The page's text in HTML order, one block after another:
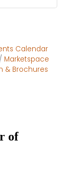
Calendar
Marketspace
& Brochures